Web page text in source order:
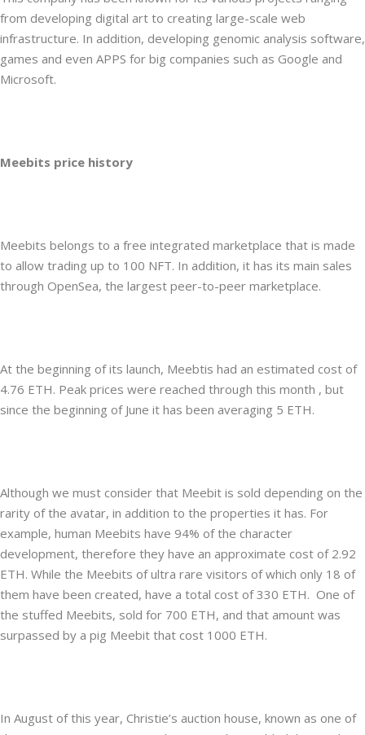
from developing digital art to creating large-scale web
infrastructure. In addition, developing genomic analysis software,
games and even APPS for big companies such as Google and
Microsoft.
Meebits price history
Meebits belongs to a free integrated marketplace that is made
to allow trading up to 100 NFT. In addition, it has its main sales
through OpenSea, the largest peer-to-peer marketplace.
At the beginning of its launch, Meebtis had an estimated cost of
4.76 ETH. Peak prices were reached through this month , but
since the beginning of June it has been averaging 5 ETH.
Although we must consider that Meebit is sold depending on the
rarity of the avatar, in addition to the properties it has. For
example, human Meebits have 94% of the character
development, therefore they have an approximate cost of 2.92
ETH. While the Meebits of ultra rare visitors of which only 18 of
them have been created, have a total cost of 330 ETH. One of
the stuffed Meebits, sold for 700 ETH, and that amount was
surpassed by a pig Meebit that cost 1000 ETH.
In August of this year, Christie’s auction house, known as one of